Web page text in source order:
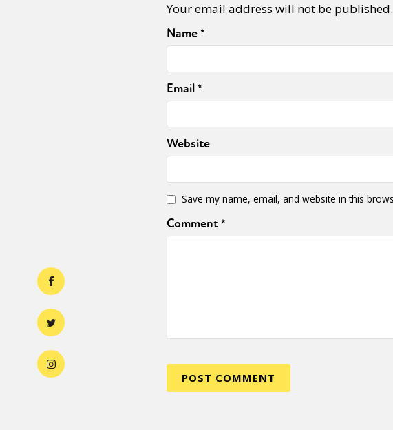
Your email address will not be published.
Name*
Email*
Website
Save my name, email, and website in this
Comment*